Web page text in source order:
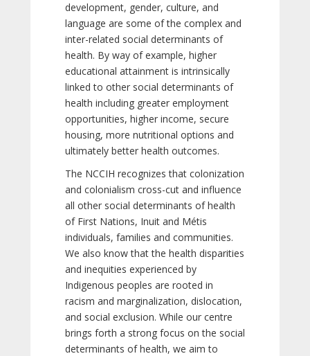
development, gender, culture, and
language are some of the complex and
inter-related social determinants of
health. By way of example, higher
educational attainment is intrinsically
linked to other social determinants of
health including greater employment
opportunities, higher income, secure
housing, more nutritional options and
ultimately better health outcomes.
The NCCIH recognizes that colonization
and colonialism cross-cut and influence
all other social determinants of health
of First Nations, Inuit and Métis
individuals, families and communities.
We also know that the health disparities
and inequities experienced by
Indigenous peoples are rooted in
racism and marginalization, dislocation,
and social exclusion. While our centre
brings forth a strong focus on the social
determinants of health, we aim to